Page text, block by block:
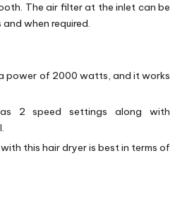
The air filter at the inlet can be
when required.
power of 2000 watts, and it works
2 speed settings along with
this hair dryer is best in terms of